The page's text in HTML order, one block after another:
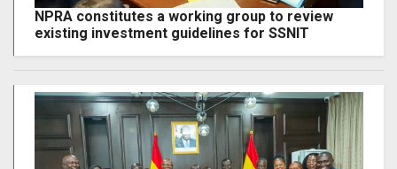
NPRA constitutes a working group to review
existing investment guidelines for SSNIT